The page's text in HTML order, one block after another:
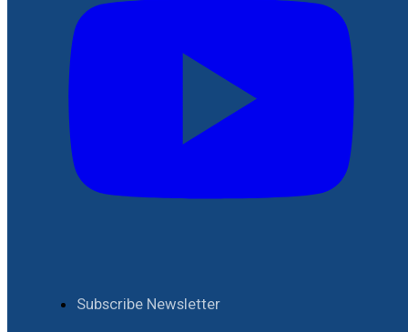
Subscribe Newsletter